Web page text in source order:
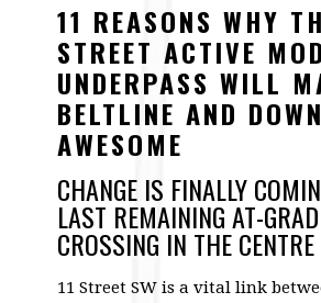
11 REASONS WHY
STREET ACTIVE
UNDERPASS WILL
BELTLINE AND
AWESOME
CHANGE IS FINALLY
LAST REMAINING AT-
CROSSING IN THE
11 Street SW is a vital link